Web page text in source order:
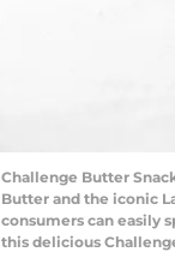
Challenge Butter
Butter and the iconic
consumers can easily
this delicious